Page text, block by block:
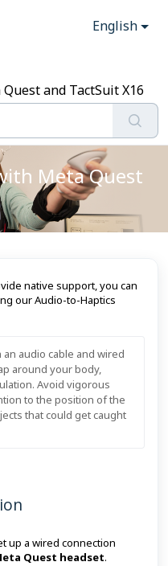
English
and TactSuit X16
Meta Quest
native support, you can
our Audio-to-Haptics
audio cable and wired
around your body,
Avoid vigorous
to the position of the
that could get caught
up a wired connection
Quest headset.